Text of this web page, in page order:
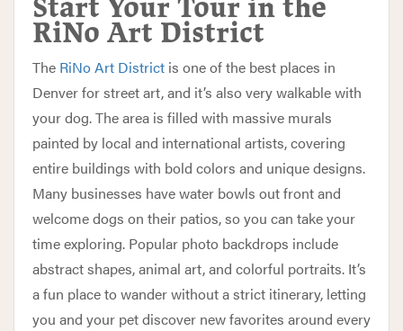
Start Your Tour in the
RiNo Art District
The RiNo Art District is one of the best places in
Denver for street art, and it’s also very walkable with
your dog. The area is filled with massive murals
painted by local and international artists, covering
entire buildings with bold colors and unique designs.
Many businesses have water bowls out front and
welcome dogs on their patios, so you can take your
time exploring. Popular photo backdrops include
abstract shapes, animal art, and colorful portraits. It’s
a fun place to wander without a strict itinerary, letting
you and your pet discover new favorites around every